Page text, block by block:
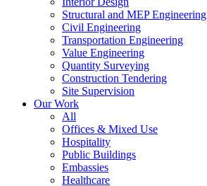
Structural and MEP Engineering
Civil Engineering
Transportation Engineering
Value Engineering
Quantity Surveying
Construction Tendering
Site Supervision
Our Work
All
Offices & Mixed Use
Hospitality
Public Buildings
Embassies
Healthcare